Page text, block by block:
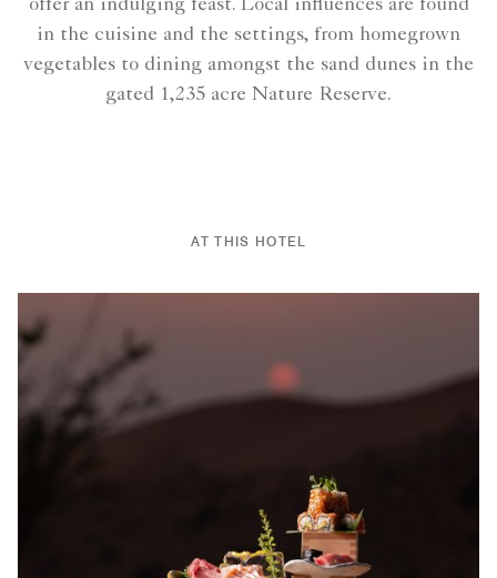
offer an indulging feast. Local influences are found
in the cuisine and the settings, from homegrown
vegetables to dining amongst the sand dunes in the
gated 1,235 acre Nature Reserve.
AT THIS HOTEL